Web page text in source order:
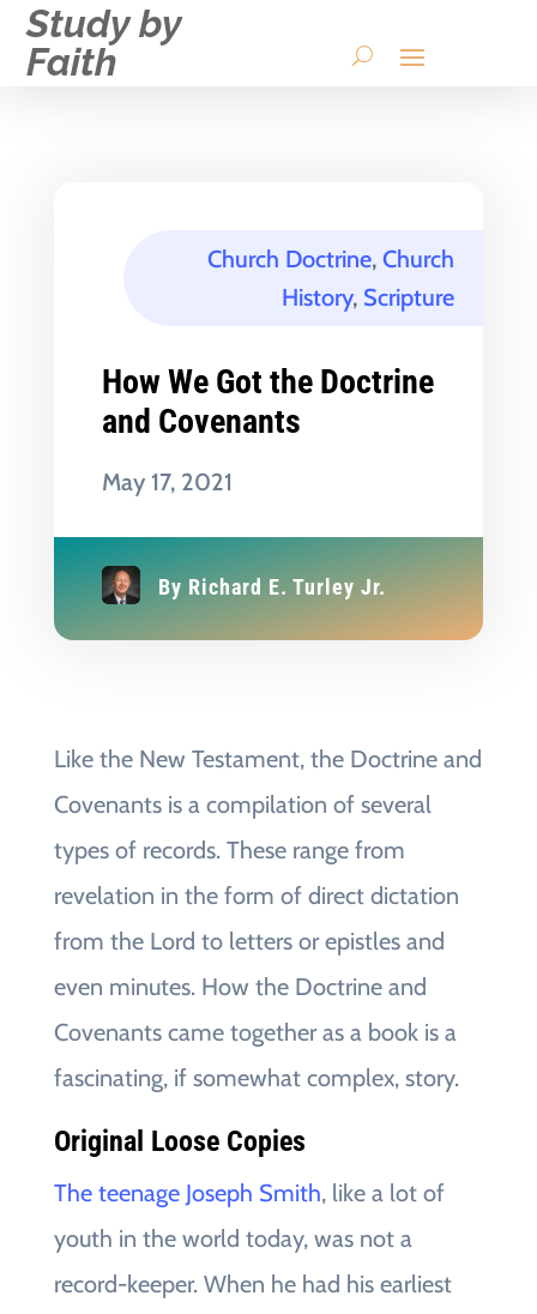
Study by
Faith
Church Doctrine,Church
History, Scripture
How We Got the Doctrine
and Covenants
May 17, 2021
By Richard E. Turley Jr.
Like the New Testament, the Doctrine and
Covenants is a compilation of several
types of records. These range from
revelation in the form of direct dictation
from the Lord to letters or epistles and
even minutes. How the Doctrine and
Covenants came together as a book is a
fascinating, if somewhat complex, story.
Original Loose Copies
The teenage Joseph Smith, like a lot of
youth in the world today, was not a
record-keeper. When he had his earliest